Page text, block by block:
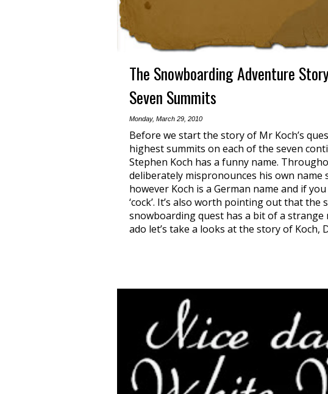
The Snowboarding Adventure
Seven Summits
Monday, March 29, 2010
Before we start the story of Mr Koch’s
highest summits on each of the seven
Stephen Koch has a funny name.
deliberately mispronounces his own name
however Koch is a German name and if
‘cock’. It’s also worth pointing out that
snowboarding quest has a bit of a
ado let’s take a looks at the story of Koch,